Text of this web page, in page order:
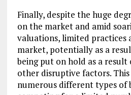
Finally, despite the huge
on the market and amid
valuations, limited practices
market, potentially as a
being put on hold as a result
other disruptive factors.
numerous different types of